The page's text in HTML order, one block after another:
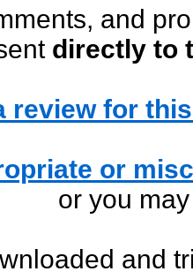
and
directly to
review for
or
or you
and